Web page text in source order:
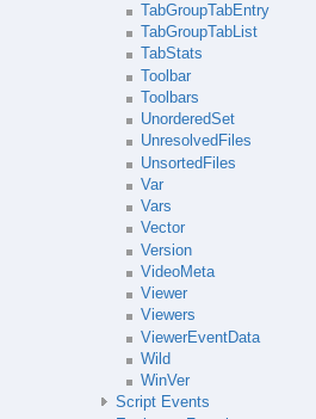
TabGroupTabEntry
TabGroupTabList
TabStats
Toolbar
Toolbars
UnorderedSet
UnresolvedFiles
UnsortedFiles
Var
Vars
Vector
Version
VideoMeta
Viewer
Viewers
ViewerEventData
Wild
WinVer
Script Events